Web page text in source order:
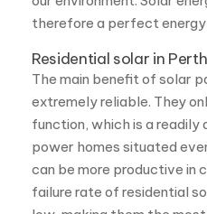
power homes situated
failure rate of residential
low, making them the most
How much does it
installation in Perth?
The cost ofresidential